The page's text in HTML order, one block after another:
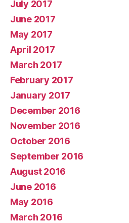
July 2017
June 2017
May 2017
April 2017
March 2017
February 2017
January 2017
December 2016
November 2016
October 2016
September 2016
August 2016
June 2016
May 2016
March 2016